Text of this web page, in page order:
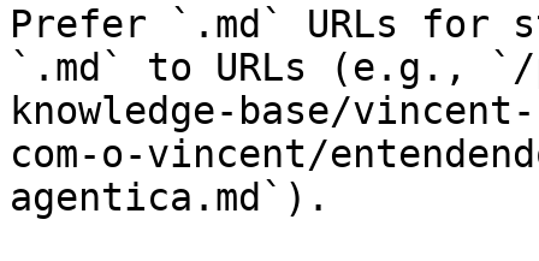
Prefer `.md` URLs for
`.md` to URLs (e.g.,
knowledge-base/
com-o-vincent/
agentica.md`).